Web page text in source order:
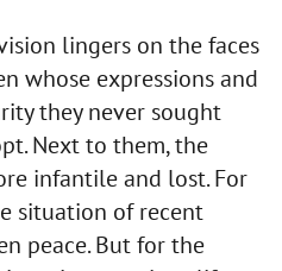
lingers on the faces
whose expressions and
they never sought
Next to them, the
infantile and lost. For
situation of recent
peace. But for the